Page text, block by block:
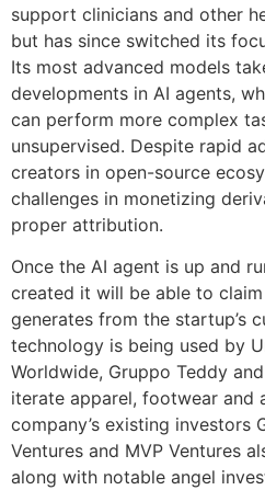
support clinicians and other
but has since switched its
Its most advanced models
developments in AI agents,
can perform more complex
unsupervised. Despite rapid
creators in open-source
challenges in monetizing
proper attribution.
Once the AI agent is up and
created it will be able to
generates from the startup’s
technology is being used by
Worldwide, Gruppo Teddy
iterate apparel, footwear and
company’s existing investors
Ventures and MVP Ventures
along with notable angel